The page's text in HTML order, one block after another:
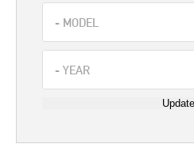
Update